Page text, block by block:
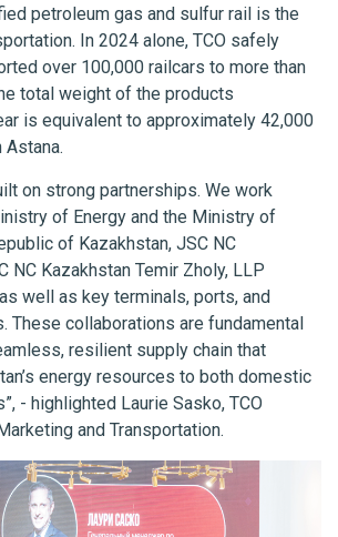
petroleum gas and sulfur rail is the
In 2024 alone, TCO safely
over 100,000 railcars to more than
total weight of the products
is equivalent to approximately 42,000
Astana.
on strong partnerships. We work
of Energy and the Ministry of
of Kazakhstan, JSC NC
NC Kazakhstan Temir Zholy, LLP
well as key terminals, ports, and
These collaborations are fundamental
resilient supply chain that
energy resources to both domestic
- highlighted Laurie Sasko, TCO
and Transportation.